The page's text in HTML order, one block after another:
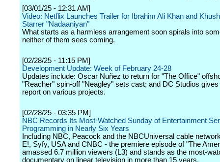
[03/01/25 - 12:31 AM]
Video: Netflix Launches Trailer for Ibrahim Ali Khan and
Starrer "Nadaaniyan"
What starts as a harmless arrangement soon spirals into
neither of them sees coming.
[02/28/25 - 11:15 PM]
Development Update: Week of February 24-28
Updates include: Oscar Nuñez to return for "The Office"
"Reacher" spin-off "Neagley" sets cast; and DC Studios
report on various projects.
[02/28/25 - 03:35 PM]
NBC Records Its Most-Watched Sunday of Entertainment
Programming in Nearly Six Years
Including NBC, Peacock and the NBCUniversal cable
E!, Syfy, USA and CNBC - the premiere episode of "The
amassed 6.7 million viewers (L3) and stands as the most-
documentary on linear television in more than 15 years.